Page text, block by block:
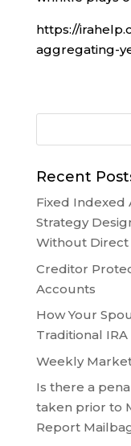
https://
aggregating-
Recent
Fixed Indexed
Strategy
Without Direct
Creditor
Accounts
How Your
Traditional
Weekly
Is there a
taken prior to
Report